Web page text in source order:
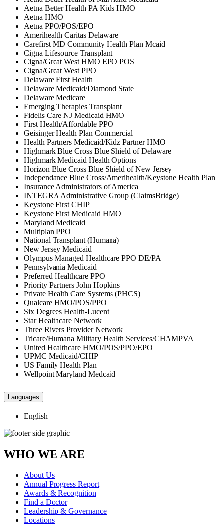
Aetna Better Health PA Kids HMO
Aetna HMO
Aetna PPO/POS/EPO
Amerihealth Caritas Delaware
Carefirst MD Community Health Plan Mcaid
Cigna Lifesource Transplant
Cigna/Great West HMO EPO POS
Cigna/Great West PPO
Delaware First Health
Delaware Medicaid/Diamond State
Delaware Medicare
Emerging Therapies Transplant
Fidelis Care NJ Medicaid HMO
First Health/Affordable PPO
Geisinger Health Plan Commercial
Health Partners Medicaid/Kidz Partner HMO
Highmark Blue Cross Blue Shield of Delaware
Highmark Medicaid Health Options
Horizon Blue Cross Blue Shield of New Jersey
Independance Blue Cross/Amerihealth/Keystone Health Plan
Insurance Administrators of America
INTEGRA Administrative Group (ClaimsBridge)
Keystone First CHIP
Keystone First Medicaid HMO
Maryland Medicaid
Multiplan PPO
National Transplant (Humana)
New Jersey Medicaid
Olympus Managed Healthcare PPO DE/PA
Pennsylvania Medicaid
Preferred Healthcare PPO
Priority Partners John Hopkins
Private Health Care Systems (PHCS)
Qualcare HMO/POS/PPO
Six Degrees Health-Lucent
Star Healthcare Network
Three Rivers Provider Network
Tricare/Humana Military Health Services/CHAMPVA
United Healthcare HMO/POS/PPO/EPO
UPMC Medicaid/CHIP
US Family Health Plan
Wellpoint Maryland Medcaid
Languages
English
WHO WE ARE
About Us
Annual Progress Report
Awards & Recognition
Find a Doctor
Leadership & Governance
Locations